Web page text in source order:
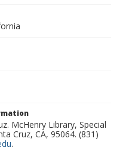
McHenry Library, Special
Cruz, CA, 95064. (831)
.